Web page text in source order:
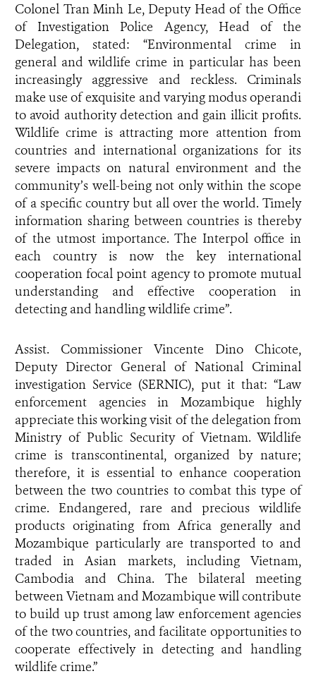
Colonel Tran Minh Le, Deputy Head of the Office
of Investigation Police Agency, Head of the
Delegation, stated: “Environmental crime in
general and wildlife crime in particular has been
increasingly aggressive and reckless. Criminals
make use of exquisite and varying modus operandi
to avoid authority detection and gain illicit profits.
Wildlife crime is attracting more attention from
countries and international organizations for its
severe impacts on natural environment and the
community’s well-being not only within the scope
of a specific country but all over the world. Timely
information sharing between countries is thereby
of the utmost importance. The Interpol office in
each country is now the key international
cooperation focal point agency to promote mutual
understanding and effective cooperation in
detecting and handling wildlife crime”.
Assist. Commissioner Vincente Dino Chicote,
Deputy Director General of National Criminal
investigation Service (SERNIC), put it that: “Law
enforcement agencies in Mozambique highly
appreciate this working visit of the delegation from
Ministry of Public Security of Vietnam. Wildlife
crime is transcontinental, organized by nature;
therefore, it is essential to enhance cooperation
between the two countries to combat this type of
crime. Endangered, rare and precious wildlife
products originating from Africa generally and
Mozambique particularly are transported to and
traded in Asian markets, including Vietnam,
Cambodia and China. The bilateral meeting
between Vietnam and Mozambique will contribute
to build up trust among law enforcement agencies
of the two countries, and facilitate opportunities to
cooperate effectively in detecting and handling
wildlife crime.”